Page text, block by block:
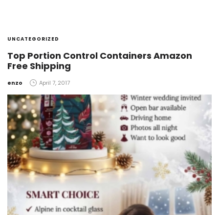
UNCATEGORIZED
Top Portion Control Containers Amazon
Free Shipping
by
enzo April 7, 2017